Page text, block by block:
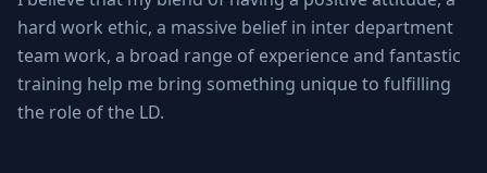
hard work ethic, a massive belief in inter department
team work, a broad range of experience and fantastic
training help me bring something unique to fulfilling
the role of the LD.